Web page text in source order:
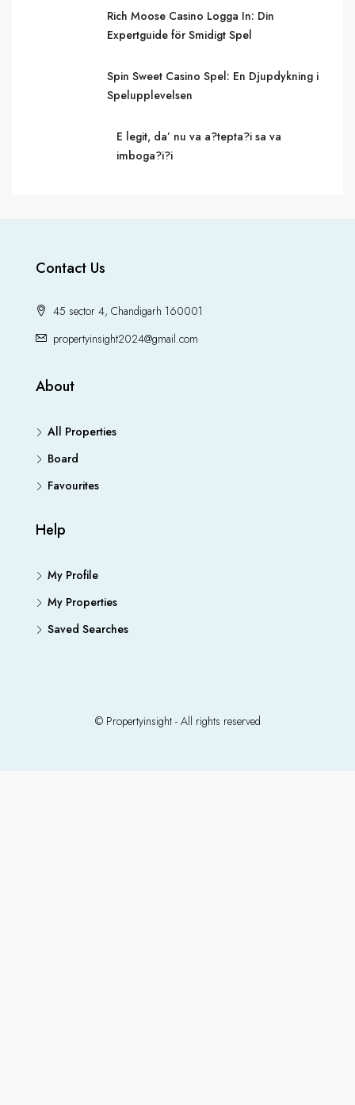
Rich Moose Casino Logga In: Din
Expertguide för Smidigt Spel
Spin Sweet Casino Spel: En Djupdykning i
Spelupplevelsen
E legit, da’ nu va a?tepta?i sa va
imboga?i?i
Contact Us
45 sector 4, Chandigarh 160001
propertyinsight2024@gmail.com
About
All Properties
Board
Favourites
Help
My Profile
My Properties
Saved Searches
© Propertyinsight - All rights reserved